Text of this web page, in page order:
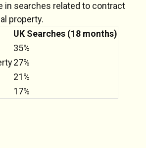
in searches related to contract
property.
UK Searches (18 months)
35%
27%
21%
17%